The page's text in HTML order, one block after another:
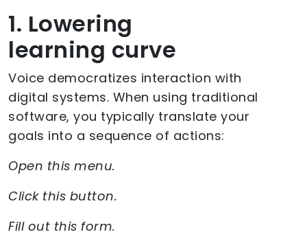
1. Lowering
learning curve
Voice democratizes interaction with
digital systems. When using traditional
software, you typically translate your
goals into a sequence of actions:
Open this menu.
Click this button.
Fill out this form.